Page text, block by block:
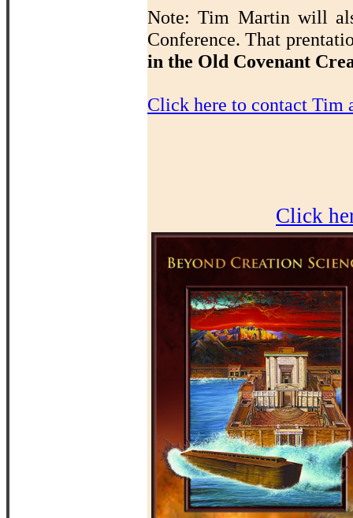
Note: Tim Martin will
Conference. That
in the Old Covenant
Click here to contact Tim
Click